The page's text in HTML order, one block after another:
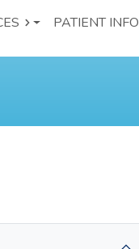
PATIENT INFO